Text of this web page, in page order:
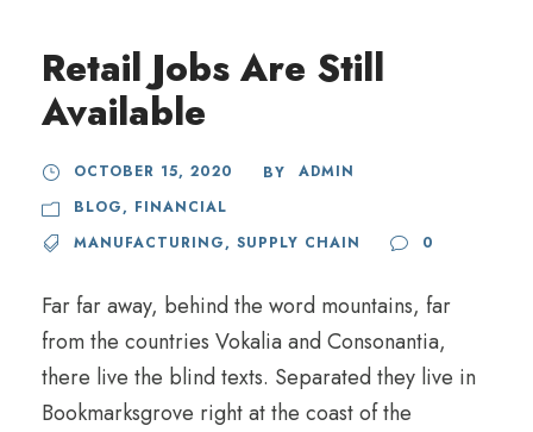
Retail Jobs Are Still
Available
OCTOBER 15, 2020 BY
ADMIN
BLOG, FINANCIAL
MANUFACTURING, SUPPLY CHAIN 0
Far far away, behind the word mountains, far
from the countries Vokalia and Consonantia,
there live the blind texts. Separated they live in
Bookmarksgrove right at the coast of the